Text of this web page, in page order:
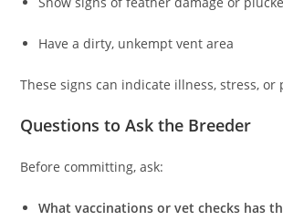
Have a dirty, unkempt vent area
These signs can indicate illness, stress, or
Questions to Ask the Breeder
Before committing, ask:
What vaccinations or vet checks has